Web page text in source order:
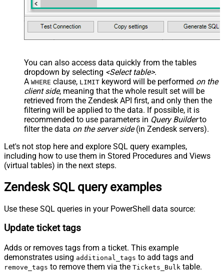
You can also access data quickly from the tables
dropdown by selecting <Select table>.
A WHERE clause, LIMIT keyword will be performed on the
client side, meaning that the whole result set will be
retrieved from the Zendesk API first, and only then the
filtering will be applied to the data. If possible, it is
recommended to use parameters in Query Builderto
filter the data on the server side(in Zendesk servers).
Let's not stop here and explore SQL query examples,
including how to use them in Stored Procedures and Views
(virtual tables) in the next steps.
Zendesk SQL query examples
Use these SQL queries in your PowerShell data source:
Update ticket tags
Adds or removes tags from a ticket. This example
demonstrates using additional_tags to add tags and
remove_tags to remove them via the Tickets_Bulk table.